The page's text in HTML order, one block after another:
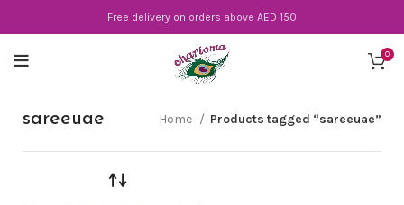
Free delivery on orders above AED 150
0
sareeuae Home Products tagged “sareeuae”